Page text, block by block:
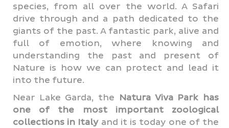
species, from all over the world. A Safari
drive through and a path dedicated to the
giants of the past. A fantastic park, alive and
full of emotion, where knowing and
understanding the past and present of
Nature is how we can protect and lead it
into the future.
Near Lake Garda, the Natura Viva Park has
one of the most important zoological
collections in Italyand it is today one of the